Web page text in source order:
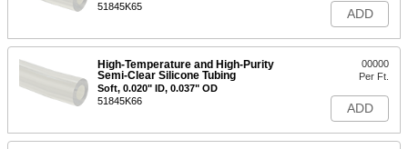
51845K65
ADD
High-Temperature and High-Purity
Semi-Clear Silicone Tubing
Soft, 0.020" ID, 0.037" OD
51845K66
00000
Per Ft.
ADD